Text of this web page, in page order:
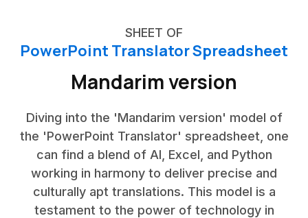
SHEET OF
PowerPoint Translator Spreadsheet
Mandarim version
Diving into the 'Mandarim version' model of
the 'PowerPoint Translator' spreadsheet, one
can find a blend of AI, Excel, and Python
working in harmony to deliver precise and
culturally apt translations. This model is a
testament to the power of technology in